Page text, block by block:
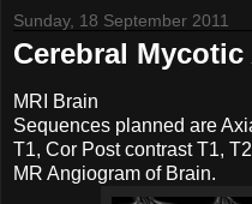
Sunday, 18 September 2011
Cerebral Mycotic
MRI Brain
Sequences planned are
T1, Cor Post contrast T1,
MR Angiogram of Brain.